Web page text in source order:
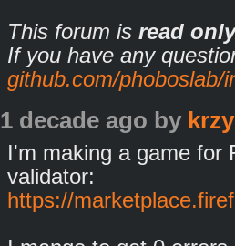
This forum is read only
If you have any
github.com/phoboslab/
1 decade ago by
I'm making a game for
validator:
https://